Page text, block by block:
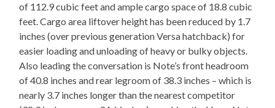
of 112.9 cubic feet and ample cargo space of 18.8 cubic
feet. Cargo area liftover height has been reduced by 1.7
inches (over previous generation Versa hatchback) for
easier loading and unloading of heavy or bulky objects.
Also leading the conversation is Note’s front headroom
of 40.8 inches and rear legroom of 38.3 inches – which is
nearly 3.7 inches longer than the nearest competitor